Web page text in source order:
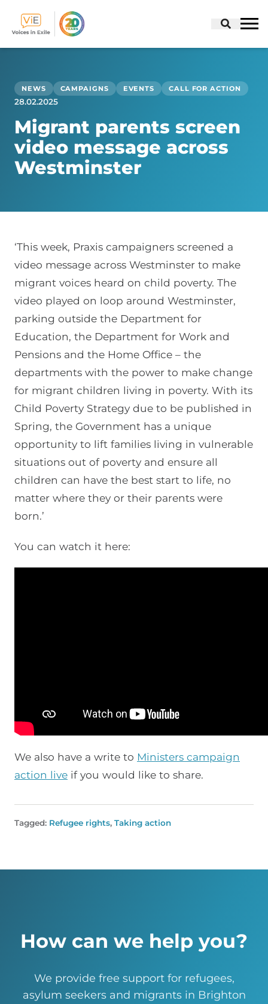
content
NEWS CAMPAIGNS EVENTS CALL FOR ACTION
28.02.2025
Migrant parents screen
video message across
Westminster
‘This week, Praxis campaigners screened a
video message across Westminster to make
migrant voices heard on child poverty. The
video played on loop around Westminster,
parking outside the Department for
Education, the Department for Work and
Pensions and the Home Office – the
departments with the power to make change
for migrant children living in poverty. With its
Child Poverty Strategy due to be published in
Spring, the Government has a unique
opportunity to lift families living in vulnerable
situations out of poverty and ensure all
children can have the best start to life, no
matter where they or their parents were
born.’
You can watch it here:
We also have a write to Ministers campaign
action live if you would like to share.
Tagged: Refugee rights, Taking action
How can we help you?
We provide free support for refugees,
asylum seekers and migrants in Brighton